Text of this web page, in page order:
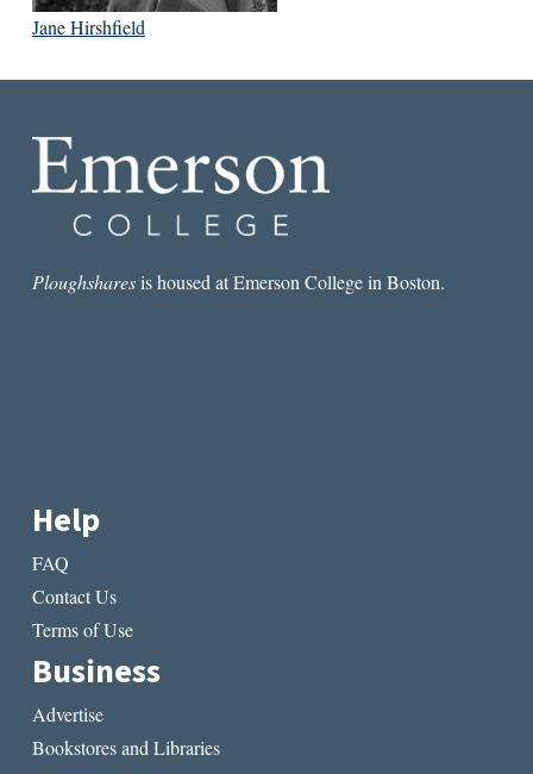
Jane Hirshfield
Ploughsharesis housed at Emerson College in Boston.
Help
FAQ
Contact Us
Terms of Use
Business
Advertise
Bookstores and Libraries